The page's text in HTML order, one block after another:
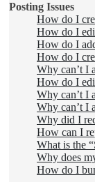
Posting Issues
How do I
How do I
How do I
How do I
Why can’t I
How do I
Why can’t I
Why can’t I
Why did I
How can I
What is the
Why does
How do I